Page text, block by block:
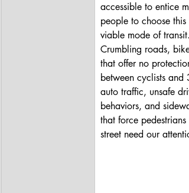
accessible to entice
people to choose this
viable mode of transit.
Crumbling roads,
that offer no protection
between cyclists and
auto traffic, unsafe
behaviors, and
that force pedestrians
street need our